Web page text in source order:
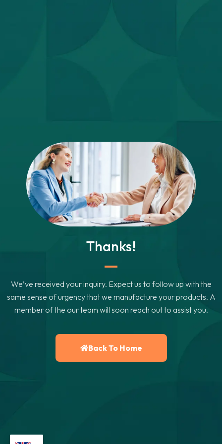
Thanks!
We’ve received your inquiry. Expect us to follow up with the
same sense of urgency that we manufacture your products. A
member of the our team will soon reach out to assist you.
Back To Home